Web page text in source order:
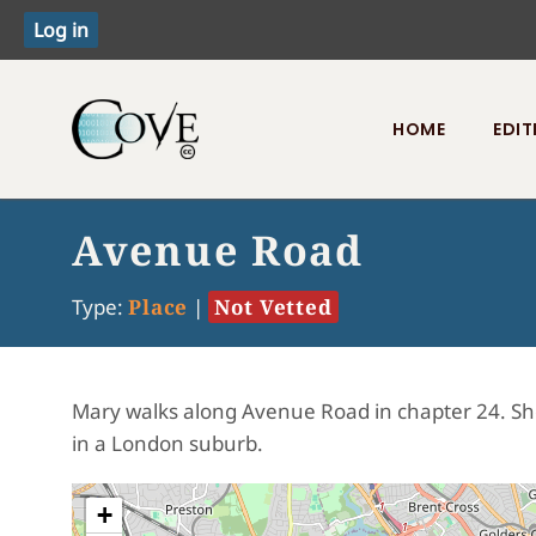
Toggle menu
HOME
Avenue Road
Type: Place | Not Vetted
Mary walks along Avenue Road in chapter 24.
in a London suburb.
+